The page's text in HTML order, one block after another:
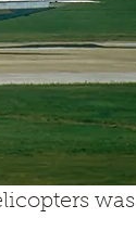
was